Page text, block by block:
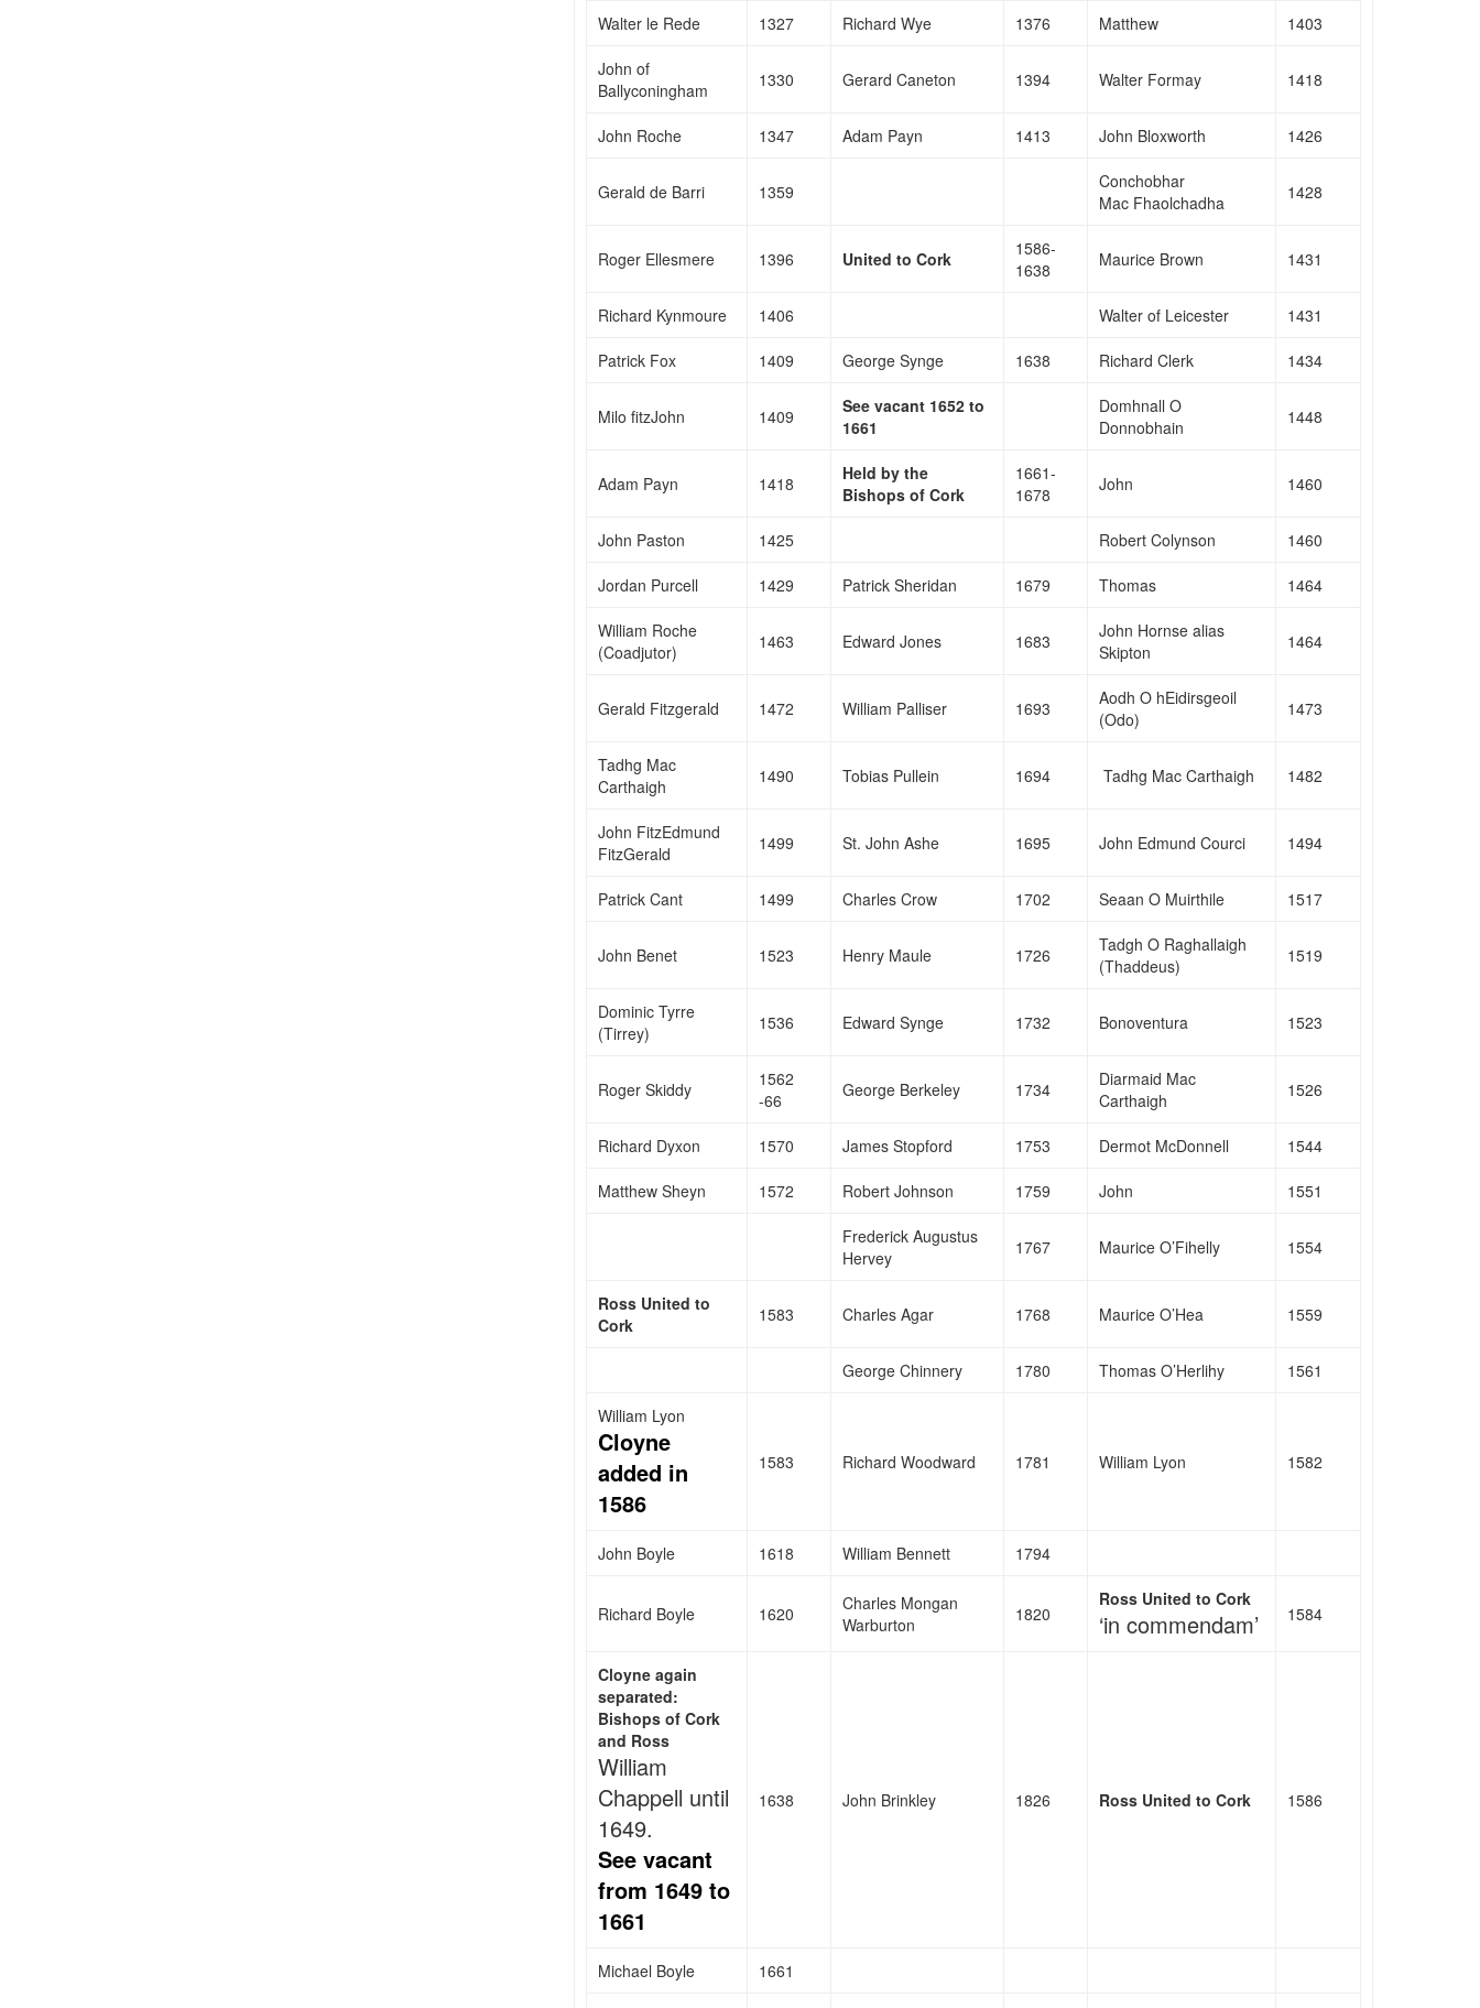
Walter le Rede 1327 Richard Wye 1376 Matthew 1403
John of
Ballyconingham
1330 Gerard Caneton 1394 Walter Formay 1418
John Roche 1347 Adam Payn 1413 John Bloxworth 1426
Gerald de Barri 1359
Conchobhar
Mac Fhaolchadha
1428
Roger Ellesmere 1396 United to Cork
1586-
1638
Maurice Brown 1431
Richard Kynmoure 1406 Walter of Leicester 1431
Patrick Fox 1409 George Synge 1638 Richard Clerk 1434
Milo fitzJohn 1409
See vacant 1652 to
1661
Domhnall O
Donnobhain
1448
Adam Payn 1418
Held by the
Bishops of Cork
1661-
1678
John 1460
John Paston 1425 Robert Colynson 1460
Jordan Purcell 1429 Patrick Sheridan 1679 Thomas 1464
William Roche
(Coadjutor)
1463 Edward Jones 1683
John Hornse alias
Skipton
1464
Gerald Fitzgerald 1472 William Palliser 1693
Aodh O hEidirsgeoil
(Odo)
1473
Tadhg Mac
Carthaigh
1490 Tobias Pullein 1694 Tadhg Mac Carthaigh 1482
John FitzEdmund
FitzGerald
1499 St. John Ashe 1695 John Edmund Courci 1494
Patrick Cant 1499 Charles Crow 1702 Seaan O Muirthile 1517
John Benet 1523 Henry Maule 1726
Tadgh O Raghallaigh
(Thaddeus)
1519
Dominic Tyrre
(Tirrey)
1536 Edward Synge 1732 Bonoventura 1523
Roger Skiddy
1562
-66
George Berkeley 1734
Diarmaid Mac
Carthaigh
1526
Richard Dyxon 1570 James Stopford 1753 Dermot McDonnell 1544
Matthew Sheyn 1572 Robert Johnson 1759 John 1551
Frederick Augustus
Hervey
1767 Maurice O’Fihelly 1554
Ross United to
Cork
1583 Charles Agar 1768 Maurice O’Hea 1559
George Chinnery 1780 Thomas O’Herlihy 1561
William Lyon
Cloyne
added in
1586
1583 Richard Woodward 1781 William Lyon 1582
John Boyle 1618 William Bennett 1794
Richard Boyle 1620
Charles Mongan
Warburton
1820
Ross United to Cork
‘in commendam’ 1584
Cloyne again
separated:
Bishops of Cork
and Ross
William
Chappell until
1649.
See vacant
from 1649 to
1661
1638 John Brinkley 1826 Ross United to Cork 1586
Michael Boyle 1661